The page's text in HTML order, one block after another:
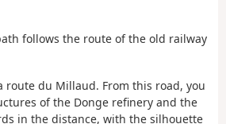
follows the route of the old railway
route du Millaud. From this road, you
of the Donge refinery and the
in the distance, with the silhouette